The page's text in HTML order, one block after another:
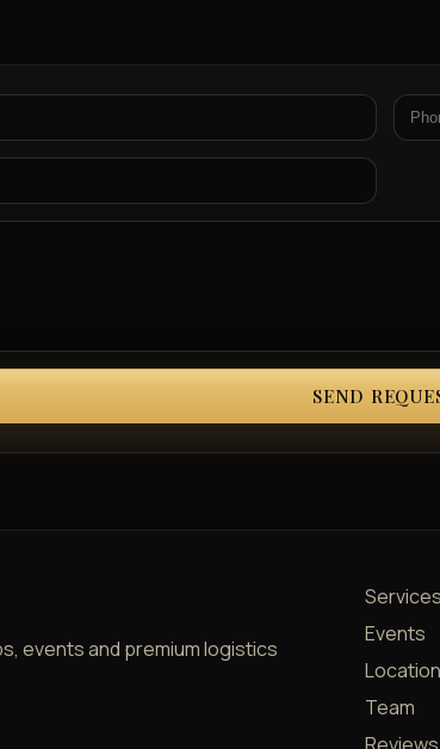
SEND
events and premium logistics
Services
Events
Team